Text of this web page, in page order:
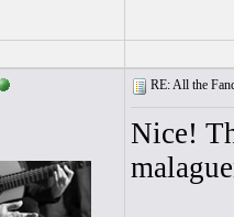
RE: All the
Nice!